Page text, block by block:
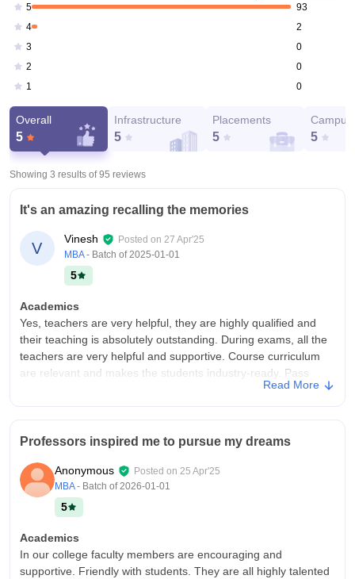
5
93
4
2
3
0
2
0
1
0
Overall
5
Infrastructure
5
Placements
5
Campus
5
Showing 3 results of95 reviews
It's an amazing recalling the memories
V
Vinesh Posted on 27 Apr'25
MBA - Batch of2025-01-01
5
Academics
Yes, teachers are very helpful, they are highly qualified and
their teaching is absolutely outstanding. During exams, all the
teachers are very helpful and supportive. Course curriculum
are relevant and makes the students industry-ready. Pass
quality of food available is very good. We have good facilities
like good Wi-Fi, labs, nice classrooms with a good
atmosphere, and hostel facilities and surroundings are really
good, nice, and attractive.
Campus Life
The college campus is best for students and teachers are very
supportive to students in making the events and activities in
college surrounding the college campus.
Read More
Professors inspired me to pursue my dreams
Anonymous Posted on 25 Apr'25
MBA - Batch of2026-01-01
5
Academics
In our college faculty members are encouraging and
supportive. Friendly with students. They are all highly talented